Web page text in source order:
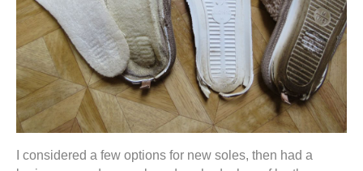
I considered a few options for new soles, then had a